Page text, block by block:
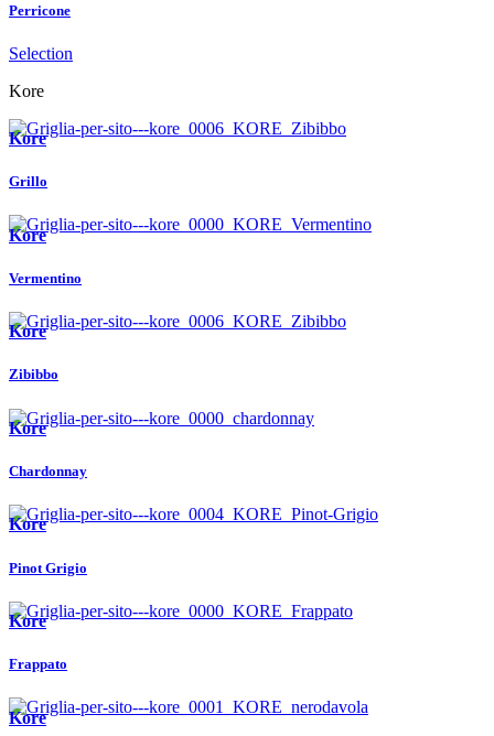
Perricone
Selection
Kore
Kore
Grillo
Kore
Vermentino
Kore
Zibibbo
Kore
Chardonnay
Kore
Pinot Grigio
Kore
Frappato
Kore